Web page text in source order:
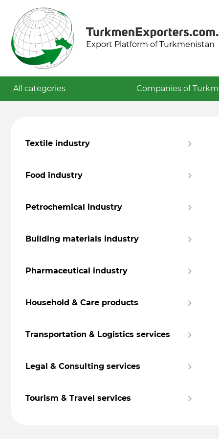
Export Platform of Turkmenistan
All categories Companies of
Textile industry
Food industry
Petrochemical industry
Building materials industry
Pharmaceutical industry
Household & Care products
Transportation & Logistics services
Legal & Consulting services
Tourism & Travel services